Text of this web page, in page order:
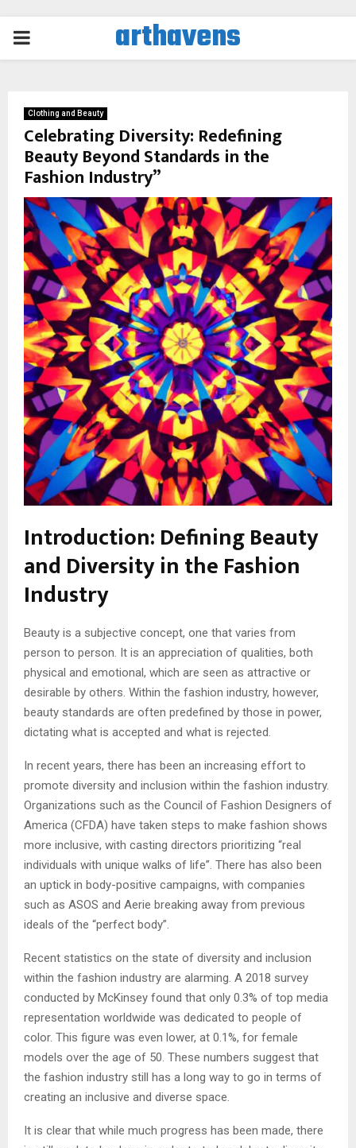
PRIMARY
arthavens
Clothing and Beauty
Celebrating Diversity: Redefining
Beauty Beyond Standards in the
Fashion Industry”
Introduction: Defining Beauty
and Diversity in the Fashion
Industry
Beauty is a subjective concept, one that varies from
person to person. It is an appreciation of qualities, both
physical and emotional, which are seen as attractive or
desirable by others. Within the fashion industry, however,
beauty standards are often predefined by those in power,
dictating what is accepted and what is rejected.
In recent years, there has been an increasing effort to
promote diversity and inclusion within the fashion industry.
Organizations such as the Council of Fashion Designers of
America (CFDA) have taken steps to make fashion shows
more inclusive, with casting directors prioritizing “real
individuals with unique walks of life”. There has also been
an uptick in body-positive campaigns, with companies
such as ASOS and Aerie breaking away from previous
ideals of the “perfect body”.
Recent statistics on the state of diversity and inclusion
within the fashion industry are alarming. A 2018 survey
conducted by McKinsey found that only 0.3% of top media
representation worldwide was dedicated to people of
color. This figure was even lower, at 0.1%, for female
models over the age of 50. These numbers suggest that
the fashion industry still has a long way to go in terms of
creating an inclusive and diverse space.
It is clear that while much progress has been made, there